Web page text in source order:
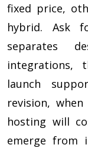
fixed price,
hybrid. Ask
separates
integrations,
launch
revision,
hosting will
emerge from